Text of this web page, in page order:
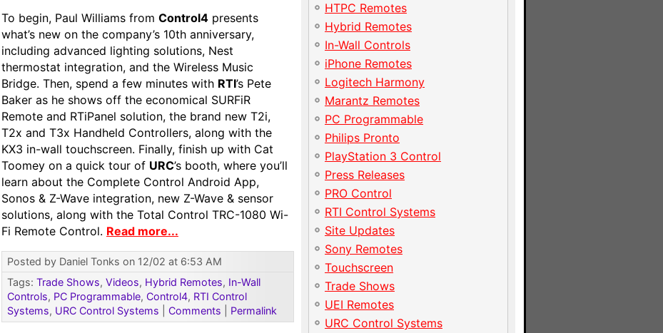
To begin, Paul Williams from Control4 presents
what’s new on the company’s 10th anniversary,
including advanced lighting solutions, Nest
thermostat integration, and the Wireless Music
Bridge. Then, spend a few minutes with RTI’s Pete
Baker as he shows off the economical SURFiR
Remote and RTiPanel solution, the brand new T2i,
T2x and T3x Handheld Controllers, along with the
KX3 in-wall touchscreen. Finally, finish up with Cat
Toomey on a quick tour of URC’s booth, where you’ll
learn about the Complete Control Android App,
Sonos & Z-Wave integration, new Z-Wave & sensor
solutions, along with the Total Control TRC-1080 Wi-
Fi Remote Control. Read more...
Posted by Daniel Tonks on 12/02 at 6:53 AM
Tags: Trade Shows, Videos, Hybrid Remotes, In-Wall
Controls, PC Programmable, Control4, RTI Control
Systems, URC Control Systems Comments Permalink
HTPC Remotes
Hybrid Remotes
In-Wall Controls
iPhone Remotes
Logitech Harmony
Marantz Remotes
PC Programmable
Philips Pronto
PlayStation 3 Control
Press Releases
PRO Control
RTI Control Systems
Site Updates
Sony Remotes
Touchscreen
Trade Shows
UEI Remotes
URC Control Systems